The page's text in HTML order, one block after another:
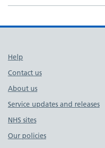
Support links
Help
Contact us
About us
Service updates and releases
NHS sites
Our policies